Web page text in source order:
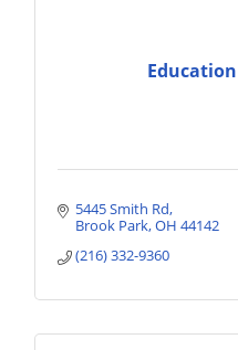
5445 Smith Rd
Brook Park OH 44142
(216) 332-9360